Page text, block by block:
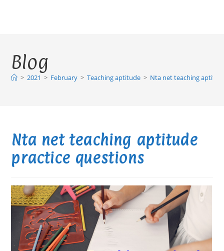
Blog
> 2021 > February > Teaching aptitude > Nta net teaching
Nta net teaching aptitude
practice questions